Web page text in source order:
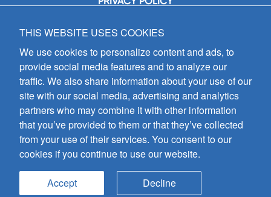
GIA Publications, Inc.
7404 South Mason Avenue
Chicago, IL 60638
(800) GIA-1358 (442-1358)
(708) 496-3800
Fax: (708) 496-3828
Hours of Operation:
8:30 a.m. - 5 p.m. CST M-F
Copyright © 2026
all rights reserved
THIS WEBSITE USES COOKIES
We use cookies to personalize content and ads, to
provide social media features and to analyze our
traffic. We also share information about your use of our
site with our social media, advertising and analytics
partners who may combine it with other information
that you’ve provided to them or that they’ve collected
from your use of their services. You consent to our
cookies if you continue to use our website.
Accept Decline